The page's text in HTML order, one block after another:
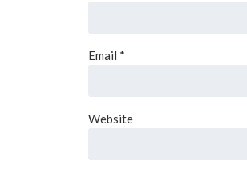
Email *
Website